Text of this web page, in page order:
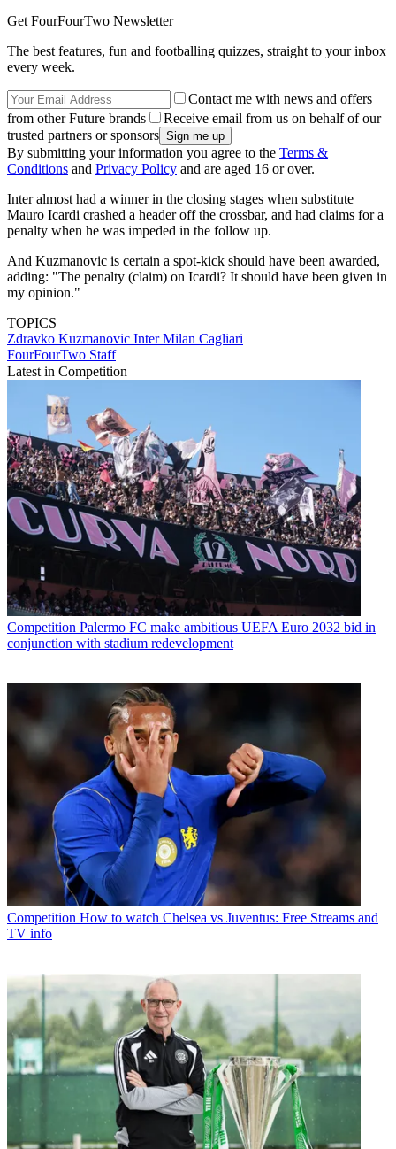
Get FourFourTwo Newsletter
The best features, fun and footballing quizzes, straight to your inbox
every week.
Contact me with news and offers
from other Future brands
Receive email from us on behalf of our
trusted partners or sponsors
By submitting your information you agree to the Terms &
Conditions and Privacy Policy and are aged 16 or over.
Inter almost had a winner in the closing stages when substitute
Mauro Icardi crashed a header off the crossbar, and had claims for a
penalty when he was impeded in the follow up.
And Kuzmanovic is certain a spot-kick should have been awarded,
adding: "The penalty (claim) on Icardi? It should have been given in
my opinion."
TOPICS
Zdravko Kuzmanovic Inter Milan Cagliari
FourFourTwo Staff
Latest in Competition
Competition Palermo FC make ambitious UEFA Euro 2032 bid in
conjunction with stadium redevelopment
Competition How to watch Chelsea vs Juventus: Free Streams and
TV info